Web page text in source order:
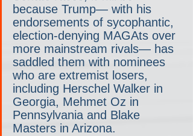
because Trump— with his
endorsements of sycophantic,
election-denying MAGAts over
more mainstream rivals— has
saddled them with nominees
who are extremist losers,
including Herschel Walker in
Georgia, Mehmet Oz in
Pennsylvania and Blake
Masters in Arizona.